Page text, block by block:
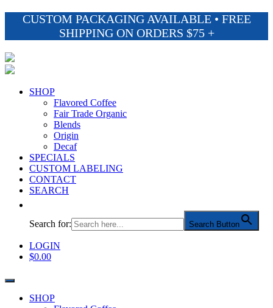
CUSTOM PACKAGING AVAILABLE • FREE
SHIPPING ON ORDERS $75 +
SHOP
Flavored Coffee
Fair Trade Organic
Blends
Origin
Decaf
SPECIALS
CUSTOM LABELING
CONTACT
SEARCH
Search for: Search Button
LOGIN
$0.00
SHOP